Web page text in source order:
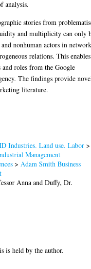
analysis.
stories from
and multiplicity can only
nonhuman actors in
relations. This enables
and roles from the Google
The findings provide
literature.
Industries. Land use. Labor >
Management
>Adam Smith Business
Anna andDuffy, Dr.
is held by the author.